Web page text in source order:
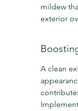
mildew
exterior
A clean